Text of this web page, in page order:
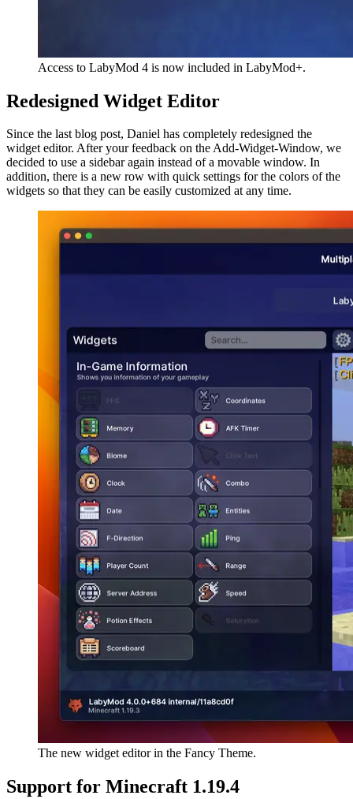
Access to LabyMod 4 is now included in LabyMod+.
Redesigned Widget Editor
Since the last blog post, Daniel has completely redesigned the
widget editor. After your feedback on the Add-Widget-Window, we
decided to use a sidebar again instead of a movable window. In
addition, there is a new row with quick settings for the colors of the
widgets so that they can be easily customized at any time.
The new widget editor in the Fancy Theme.
Support for Minecraft 1.19.4